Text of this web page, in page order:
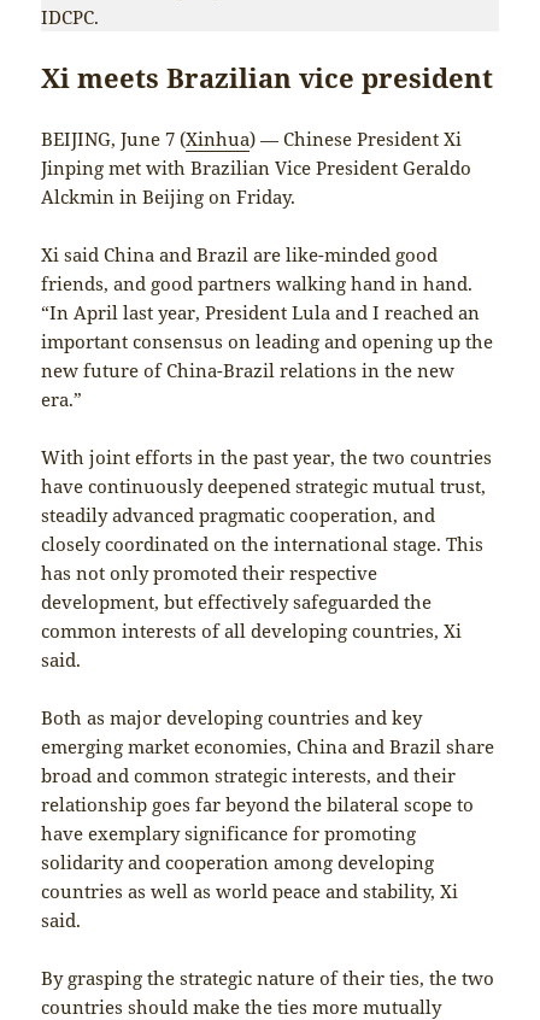
IDCPC.
Xi meets Brazilian vice president
BEIJING, June 7 (Xinhua) — Chinese President Xi
Jinping met with Brazilian Vice President Geraldo
Alckmin in Beijing on Friday.
Xi said China and Brazil are like-minded good
friends, and good partners walking hand in hand.
“In April last year, President Lula and I reached an
important consensus on leading and opening up the
new future of China-Brazil relations in the new
era.”
With joint efforts in the past year, the two countries
have continuously deepened strategic mutual trust,
steadily advanced pragmatic cooperation, and
closely coordinated on the international stage. This
has not only promoted their respective
development, but effectively safeguarded the
common interests of all developing countries, Xi
said.
Both as major developing countries and key
emerging market economies, China and Brazil share
broad and common strategic interests, and their
relationship goes far beyond the bilateral scope to
have exemplary significance for promoting
solidarity and cooperation among developing
countries as well as world peace and stability, Xi
said.
By grasping the strategic nature of their ties, the two
countries should make the ties more mutually